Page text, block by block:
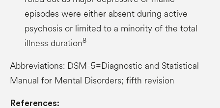
episodes were either absent during active
psychosis or limited to a minority of the total
illness duration8
Abbreviations: DSM-5=Diagnostic and Statistical
Manual for Mental Disorders; fifth revision
References: